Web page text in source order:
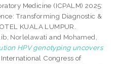
Medicine (ICPALM) 2025:
Transforming Diagnostic &
KUALA LUMPUR.
Norlelawati and Mohamed,
HPV genotyping uncovers
International Congress of